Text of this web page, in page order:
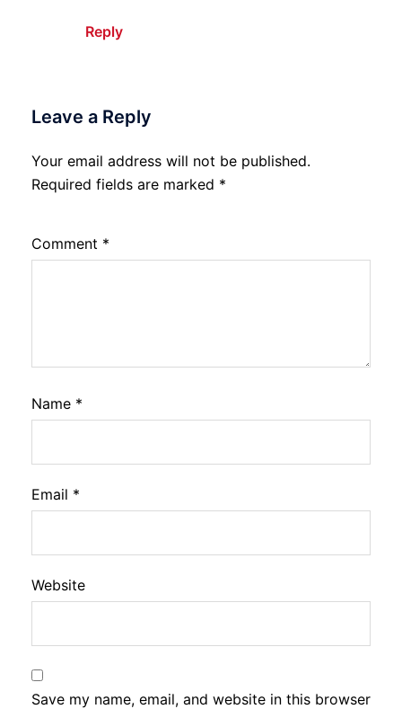
Reply
Leave a Reply
Your email address will not be published.
Required fields are marked *
Comment *
Name *
Email *
Website
Save my name, email, and website in this browser